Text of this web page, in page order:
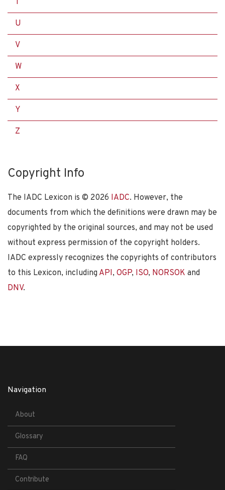
U
V
W
X
Y
Z
Copyright Info
The IADC Lexicon is © 2026 IADC. However, the
documents from which the definitions were drawn may be
copyrighted by the original sources, and may not be used
without express permission of the copyright holders.
IADC expressly recognizes the copyrights of contributors
to this Lexicon, including API, OGP, ISO, NORSOK and
DNV.
Navigation
About
Glossary
FAQ
Contribute